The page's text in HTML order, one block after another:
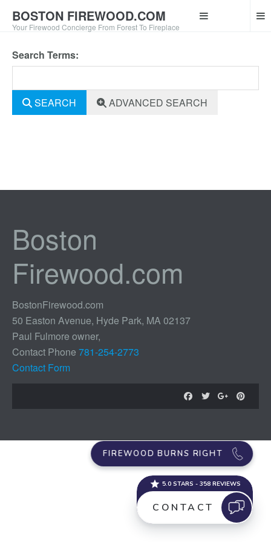
BOSTON FIREWOOD.COM
Your Firewood Concierge From Forest To Fireplace
Search Terms:
SEARCH ADVANCED SEARCH
Boston
Firewood.com
BostonFirewood.com
50 Easton Avenue, Hyde Park, MA 02137
Paul Fulmore owner,
Contact Phone 781-254-2773
Contact Form